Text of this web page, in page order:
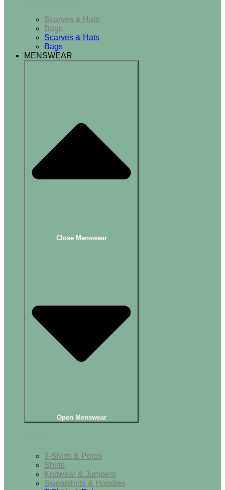
Scarves & Hats
Bags
Scarves & Hats
Bags
MENSWEAR
Close Menswear
Open Menswear
T-Shirts & Polos
Shirts
Knitwear & Jumpers
Sweatshirts & Hoodies